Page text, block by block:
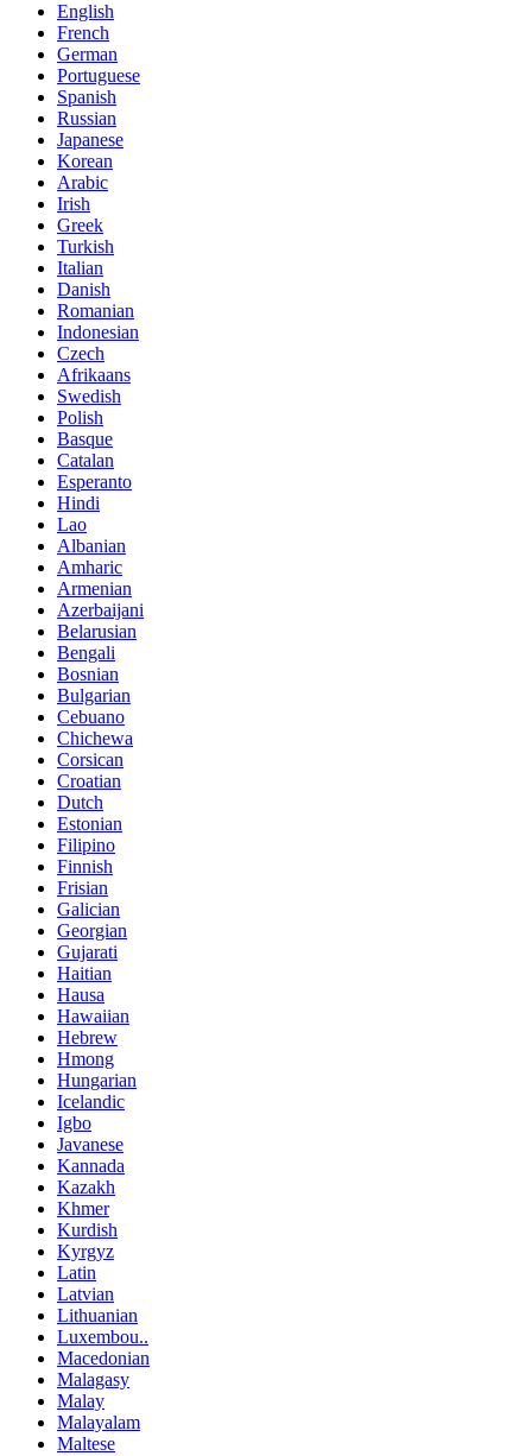
English
French
German
Portuguese
Spanish
Russian
Japanese
Korean
Arabic
Irish
Greek
Turkish
Italian
Danish
Romanian
Indonesian
Czech
Afrikaans
Swedish
Polish
Basque
Catalan
Esperanto
Hindi
Lao
Albanian
Amharic
Armenian
Azerbaijani
Belarusian
Bengali
Bosnian
Bulgarian
Cebuano
Chichewa
Corsican
Croatian
Dutch
Estonian
Filipino
Finnish
Frisian
Galician
Georgian
Gujarati
Haitian
Hausa
Hawaiian
Hebrew
Hmong
Hungarian
Icelandic
Igbo
Javanese
Kannada
Kazakh
Khmer
Kurdish
Kyrgyz
Latin
Latvian
Lithuanian
Luxembou..
Macedonian
Malagasy
Malay
Malayalam
Maltese